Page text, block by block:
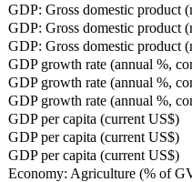
GDP: Gross domestic product
GDP: Gross domestic product
GDP: Gross domestic product
GDP growth rate (annual %,
GDP growth rate (annual %,
GDP growth rate (annual %,
GDP per capita (current US$)
GDP per capita (current US$)
GDP per capita (current US$)
Economy: Agriculture (% of